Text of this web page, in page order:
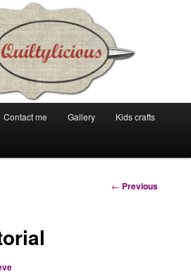
Contact me Gallery Kids crafts
Post
← Previous